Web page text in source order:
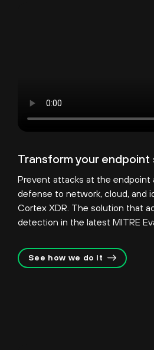
Transform your endpoint
Prevent attacks at the endpoint
defense to network, cloud, and
Cortex XDR. The solution that
detection in the latest MITRE
See how we do it